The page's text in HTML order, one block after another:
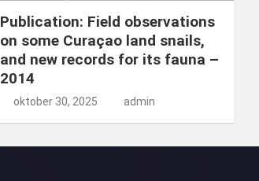
Publication: Field observations
on some Curaçao land snails,
and new records for its fauna –
2014
oktober 30, 2025 admin